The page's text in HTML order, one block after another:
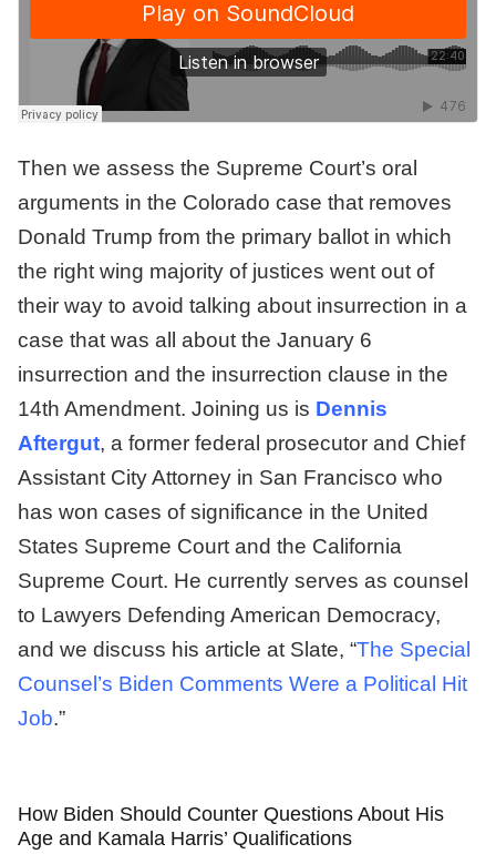
Then we assess the Supreme Court’s oral
arguments in the Colorado case that removes
Donald Trump from the primary ballot in which
the right wing majority of justices went out of
their way to avoid talking about insurrection in a
case that was all about the January 6
insurrection and the insurrection clause in the
14th Amendment. Joining us is Dennis
Aftergut, a former federal prosecutor and Chief
Assistant City Attorney in San Francisco who
has won cases of significance in the United
States Supreme Court and the California
Supreme Court. He currently serves as counsel
to Lawyers Defending American Democracy,
and we discuss his article at Slate, “The Special
Counsel’s Biden Comments Were a Political Hit
Job.”
How Biden Should Counter Questions About His
Age and Kamala Harris’ Qualifications